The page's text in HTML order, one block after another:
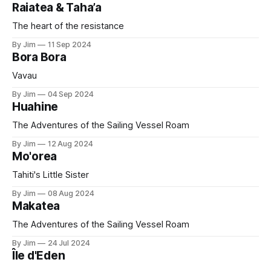
Raiatea & Taha’a
The heart of the resistance
By Jim 11 Sep 2024
Bora Bora
Vavau
By Jim 04 Sep 2024
Huahine
The Adventures of the Sailing Vessel Roam
By Jim 12 Aug 2024
Mo'orea
Tahiti's Little Sister
By Jim 08 Aug 2024
Makatea
The Adventures of the Sailing Vessel Roam
By Jim 24 Jul 2024
Île d'Eden